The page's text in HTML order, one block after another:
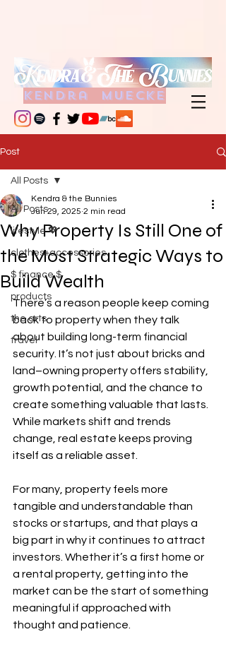
kendra muecke
Post
All Posts
lifestyle 💖
clothes+accessories
$ finance $
products
the arts
travel
All Posts
Why Property Is Still One of
the Most Strategic Ways to
Build Wealth
Kendra & the Bunnies
Jun 29, 2025 2 min read
There’s a reason people keep coming
back to property when they talk
about building long-term financial
security. It’s not just about bricks and
land–owning property offers stability,
growth potential, and the chance to
create something valuable that lasts.
While markets shift and trends
change, real estate keeps proving
itself as a reliable asset.
For many, property feels more
tangible and understandable than
stocks or startups, and that plays a
big part in why it continues to attract
investors. Whether it’s a first home or
a rental property, getting into the
market can be the start of something
meaningful if approached with
thought and patience.